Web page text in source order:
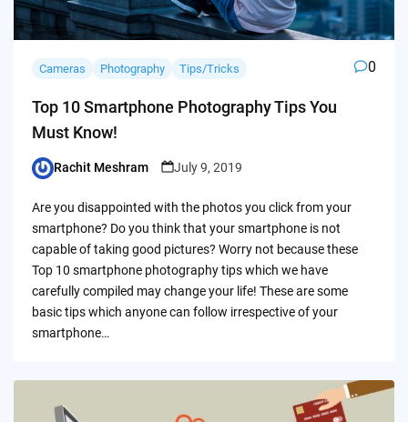
Cameras Photography Tips/Tricks 0
Top 10 Smartphone Photography Tips You
Must Know!
Posted
Rachit Meshram July 9, 2019
Are you disappointed with the photos you click from your
smartphone? Do you think that your smartphone is not
capable of taking good pictures? Worry not because these
Top 10 smartphone photography tips which we have
carefully compiled may change your life! These are some
basic tips which anyone can follow irrespective of your
smartphone…